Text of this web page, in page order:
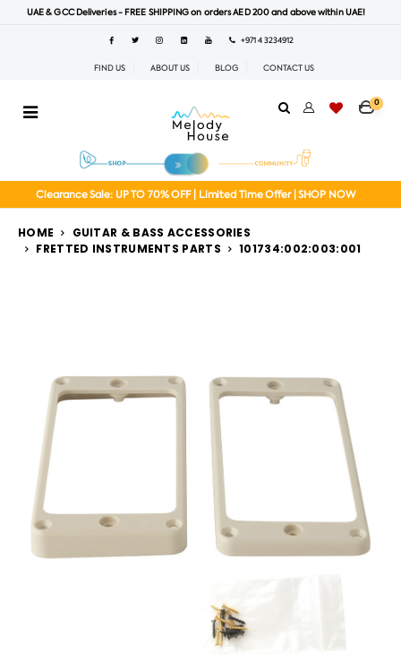
UAE & GCC Deliveries - FREE SHIPPING on orders AED 200 and above within UAE!
+971 4 3234912
FIND US ABOUT US BLOG CONTACT US
0
Clearance Sale: UP TO 70% OFF | Limited Time Offer | SHOP NOW
HOME
GUITAR & BASS ACCESSORIES
FRETTED INSTRUMENTS PARTS
101734:002:003:001